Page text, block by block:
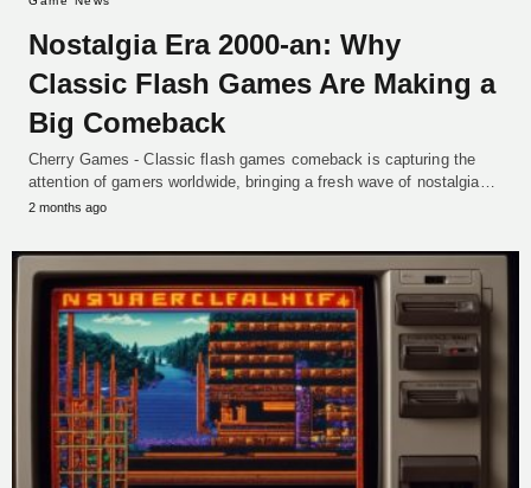
Nostalgia Era 2000-an: Why
Classic Flash Games Are Making a
Big Comeback
Cherry Games - Classic flash games comeback is capturing the
attention of gamers worldwide, bringing a fresh wave of nostalgia…
2 months ago